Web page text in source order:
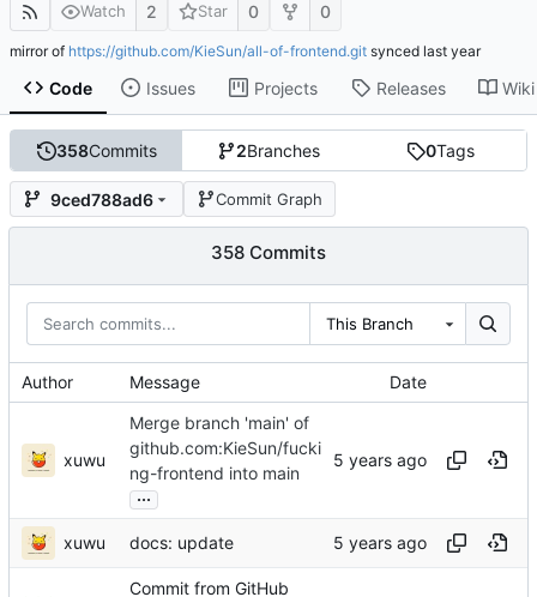
Watch 2 Star 0 0
mirror of https://github.com/KieSun/all-of-frontend.git synced
Code Issues Projects Releases Wiki
358Commits 2Branches 0Tags
9ced788ad6 Commit Graph
358 Commits
This Branch
Author Message Date
xuwu
Merge branch 'main' of
github.com:KieSun/fucki
ng-frontend into main
...
xuwu docs: update
Commit from GitHub